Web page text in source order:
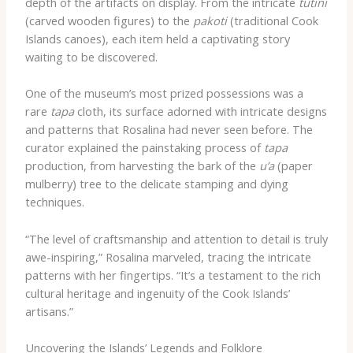
(carved wooden figures) to the pakoti(traditional Cook
Islands canoes), each item held a captivating story
waiting to be discovered.
One of the museum’s most prized possessions was a
rare tapacloth, its surface adorned with intricate designs
and patterns that Rosalina had never seen before. The
curator explained the painstaking process of tapa
production, from harvesting the bark of the u’a(paper
mulberry) tree to the delicate stamping and dying
techniques.
“The level of craftsmanship and attention to detail is truly
awe-inspiring,” Rosalina marveled, tracing the intricate
patterns with her fingertips. “It’s a testament to the rich
cultural heritage and ingenuity of the Cook Islands’
artisans.”
Uncovering the Islands’ Legends and Folklore